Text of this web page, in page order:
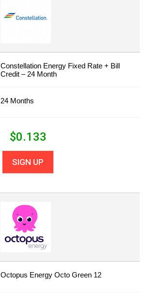
Constellation Energy Fixed Rate + Bill
Credit – 24 Month
24 Months
$0.133
SIGN UP
Octopus Energy Octo Green 12